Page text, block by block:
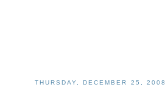
THURSDAY, DECEMBER 25, 2008